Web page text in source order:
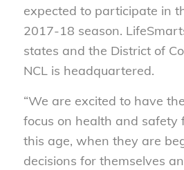
expected to participate in
2017-18 season.
states and the District of
NCL is headquartered.
“We are excited to have
focus on health and safety
this age, when they are
decisions for themselves